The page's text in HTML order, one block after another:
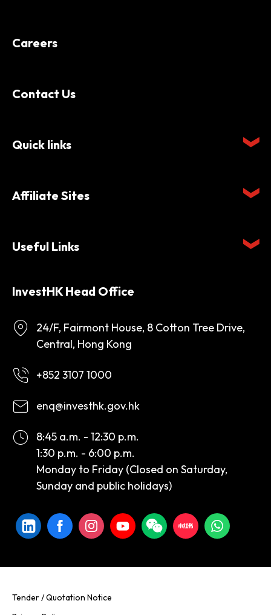
Careers
Contact Us
Quick links
Affiliate Sites
Useful Links
InvestHK Head Office
24/F, Fairmont House, 8 Cotton Tree Drive,
Central, Hong Kong
+852 3107 1000
enq@investhk.gov.hk
8:45 a.m. - 12:30 p.m.
1:30 p.m. - 6:00 p.m.
Monday to Friday (Closed on Saturday,
Sunday and public holidays)
Tender / Quotation Notice